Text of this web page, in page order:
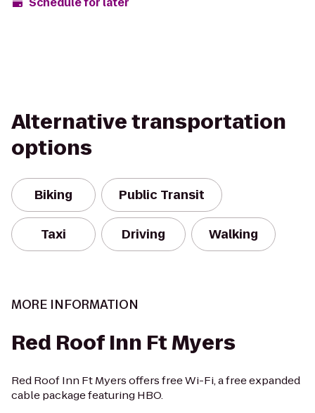
Alternative transportation
options
Biking Public Transit
Taxi Driving Walking
MORE INFORMATION
Red Roof Inn Ft Myers
Red Roof Inn Ft Myers offers free Wi-Fi, a free expanded
cable package featuring HBO.